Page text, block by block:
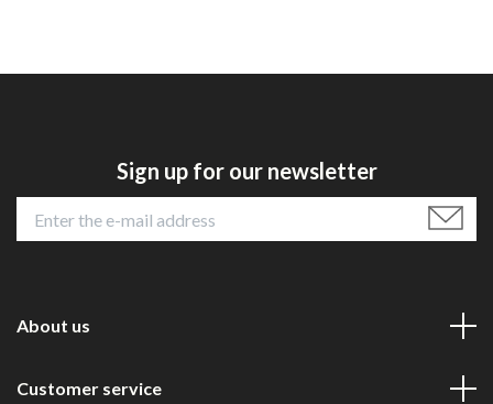
Sign up for our newsletter
About us
Customer service